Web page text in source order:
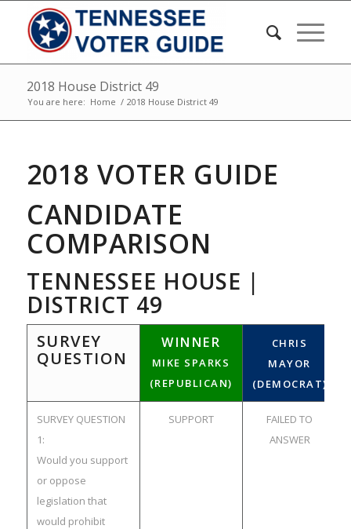
2018 House District 49
You are here: Home / 2018 House District 49
2018 VOTER GUIDE
CANDIDATE
COMPARISON
TENNESSEE HOUSE |
DISTRICT 49
SURVEY
QUESTION
WINNER
MIKE SPARKS
(REPUBLICAN)
CHRIS
MAYOR
(DEMOCRAT)
SURVEY QUESTION
1:
Would you support
or oppose
legislation that
would prohibit
SUPPORT
FAILED TO
ANSWER